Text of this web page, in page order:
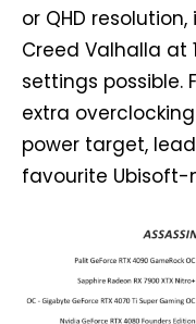
or QHD resolution,
Creed Valhalla at
settings possible.
extra
power target,
favourite Ubisoft-